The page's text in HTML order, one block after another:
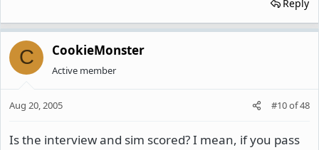
Reply
C CookieMonster
Active member
Aug 20, 2005 #10of48
Is the interview and sim scored? I mean, if you pass